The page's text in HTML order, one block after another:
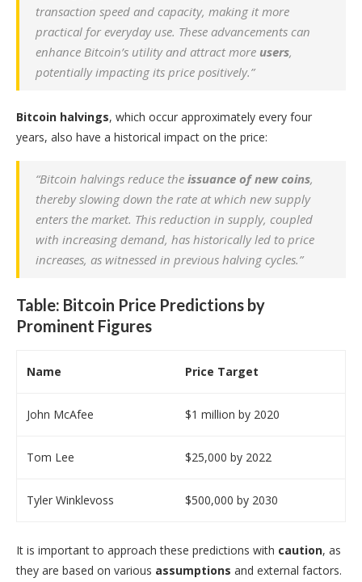
transaction speed and capacity, making it more
practical for everyday use. These advancements can
enhance Bitcoin’s utility and attract more users,
potentially impacting its price positively.”
Bitcoin halvings, which occur approximately every four
years, also have a historical impact on the price:
“Bitcoin halvings reduce the issuance of new coins,
thereby slowing down the rate at which new supply
enters the market. This reduction in supply, coupled
with increasing demand, has historically led to price
increases, as witnessed in previous halving cycles.”
Table: Bitcoin Price Predictions by
Prominent Figures
Name Price Target
John McAfee $1 million by 2020
Tom Lee $25,000 by 2022
Tyler Winklevoss $500,000 by 2030
It is important to approach these predictions with caution, as
they are based on various assumptions and external factors.